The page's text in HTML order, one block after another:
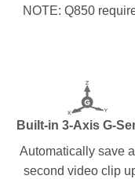
NOTE: Q850
Built-in 3-Axis G-
Automatically save
second video clip